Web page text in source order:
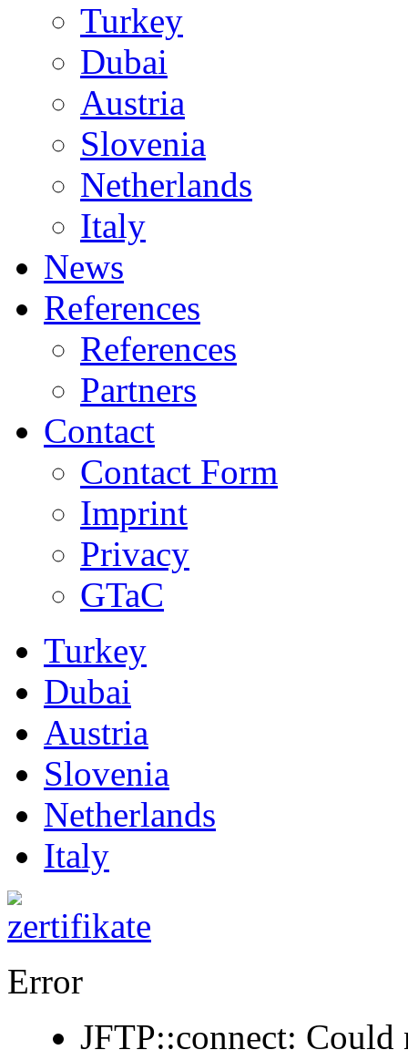
Turkey
Dubai
Austria
Slovenia
Netherlands
Italy
News
References
References
Partners
Contact
Contact Form
Imprint
Privacy
GTaC
Turkey
Dubai
Austria
Slovenia
Netherlands
Italy
Error
JFTP::connect: